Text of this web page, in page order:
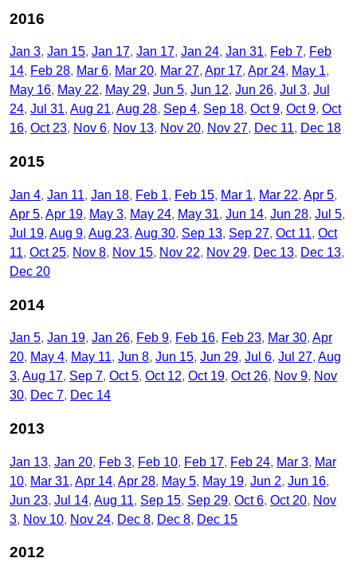
2016
Jan 3 Jan 15 Jan 17 Jan 17 Jan 24 Jan 31 Feb 7 Feb
14 Feb 28 Mar 6 Mar 20 Mar 27 Apr 17 Apr 24 May 1
May 16 May 22 May 29 Jun 5 Jun 12 Jun 26 Jul 3 Jul
24 Jul 31 Aug 21 Aug 28 Sep 4 Sep 18 Oct 9 Oct 9 Oct
16 Oct 23 Nov 6 Nov 13 Nov 20 Nov 27 Dec 11 Dec 18
2015
Jan 4 Jan 11 Jan 18 Feb 1 Feb 15 Mar 1 Mar 22 Apr 5
Apr 5 Apr 19 May 3 May 24 May 31 Jun 14 Jun 28 Jul 5
Jul 19 Aug 9 Aug 23 Aug 30 Sep 13 Sep 27 Oct 11 Oct
11 Oct 25 Nov 8 Nov 15 Nov 22 Nov 29 Dec 13 Dec 13
Dec 20
2014
Jan 5 Jan 19 Jan 26 Feb 9 Feb 16 Feb 23 Mar 30 Apr
20 May 4 May 11 Jun 8 Jun 15 Jun 29 Jul 6 Jul 27 Aug
3 Aug 17 Sep 7 Oct 5 Oct 12 Oct 19 Oct 26 Nov 9 Nov
30 Dec 7 Dec 14
2013
Jan 13 Jan 20 Feb 3 Feb 10 Feb 17 Feb 24 Mar 3 Mar
10 Mar 31 Apr 14 Apr 28 May 5 May 19 Jun 2 Jun 16
Jun 23 Jul 14 Aug 11 Sep 15 Sep 29 Oct 6 Oct 20 Nov
3 Nov 10 Nov 24 Dec 8 Dec 8 Dec 15
2012